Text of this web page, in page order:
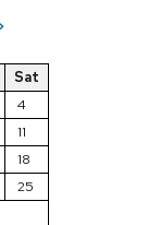
Sat
4
11
18
25